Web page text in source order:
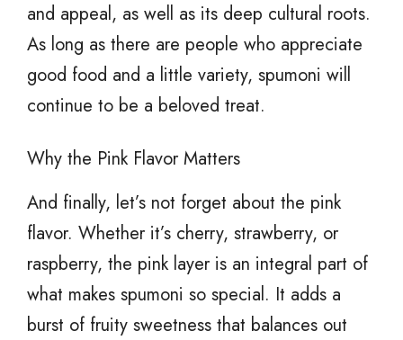
and appeal, as well as its deep cultural roots.
As long as there are people who appreciate
good food and a little variety, spumoni will
continue to be a beloved treat.
Why the Pink Flavor Matters
And finally, let’s not forget about the pink
flavor. Whether it’s cherry, strawberry, or
raspberry, the pink layer is an integral part of
what makes spumoni so special. It adds a
burst of fruity sweetness that balances out